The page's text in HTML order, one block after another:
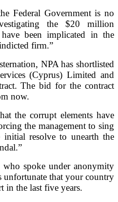
Federal Government is no
the $20 million
been implicated in the
firm.”
NPA has shortlisted
(Cyprus) Limited and
The bid for the contract
now.
the corrupt elements have
the management to sing
resolve to unearth the
spoke under anonymity
unfortunate that your country
in the last five years.